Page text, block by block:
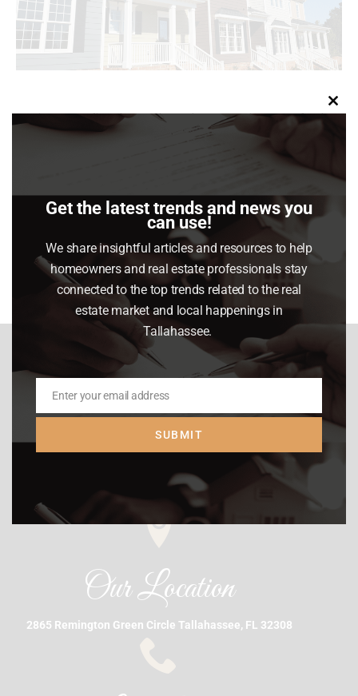
Buying your first home in today’s market can feel
tough. Between high home prices and mortgage
Share This Article
Share
on
Facebook
Share
on
X
Share
on
Pinterest
Share
on
LinkedIn
Our Location
2865 Remington Green Circle Tallahassee, FL 32308
Get the latest trends and news you
can use!
We share insightful articles and resources to help
homeowners and real estate professionals stay
connected to the top trends related to the real
estate market and local happenings in
Tallahassee.
Email
Enter your email address
SUBMIT